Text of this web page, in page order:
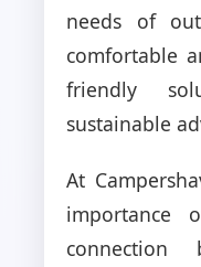
needs of
comfortable
friendly
sustainable
At
importance
connection